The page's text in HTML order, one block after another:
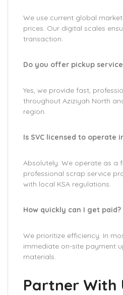
We use current global
prices. Our digital scales
transaction.
Do you offer pickup
Yes, we provide fast,
throughout Aziziyah North
region.
Is SVC licensed to operate
Absolutely. We operate as a
professional scrap service
with local KSA regulations.
How quickly can I get paid?
We prioritize efficiency. In
immediate on-site payment
materials.
Partner With